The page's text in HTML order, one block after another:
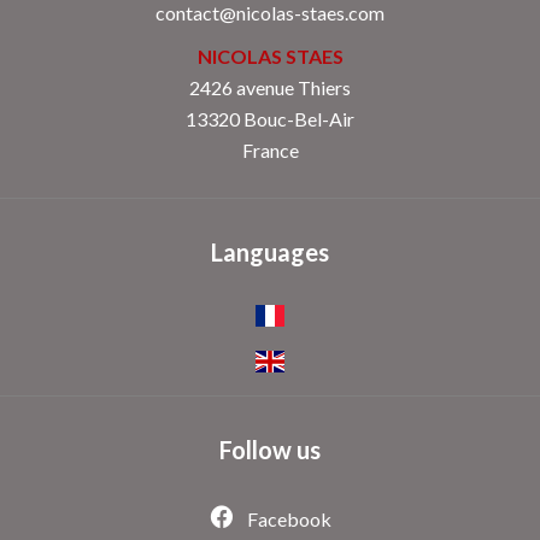
contact@nicolas-staes.com
NICOLAS STAES
2426 avenue Thiers
13320 Bouc-Bel-Air
France
Languages
Follow us
Facebook